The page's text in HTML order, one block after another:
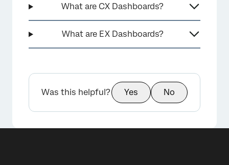
What are CX Dashboards?
What are EX Dashboards?
Was this helpful? Yes No